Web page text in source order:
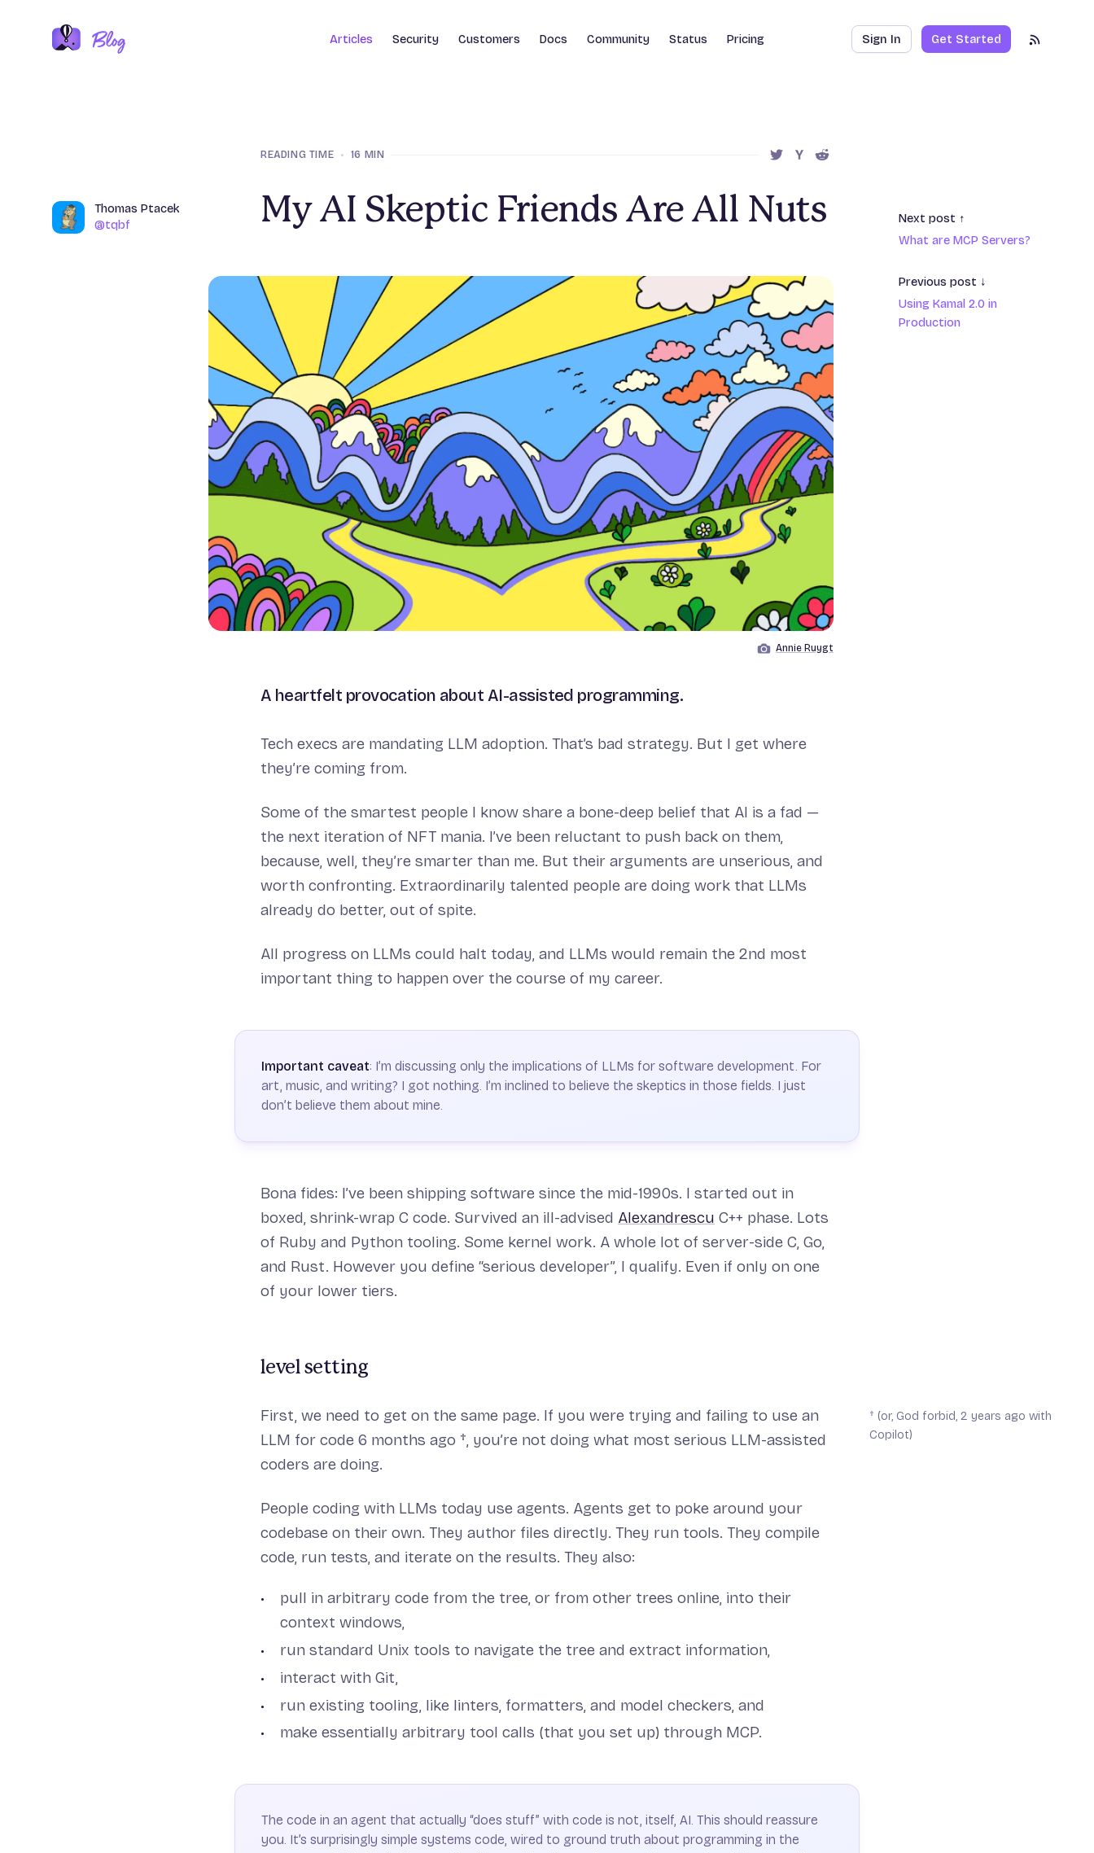
Articles Security Customers Docs Community Status Pricing Sign In Get Started
RSS Feed
READING TIME • 16 MIN
SHARE THIS POST ON TWITTER
SHARE THIS POST ON HACKER NEWS
SHARE THIS POST ON REDDIT
My AI Skeptic Friends Are All Nuts
Author Name
Thomas Ptacek
@tqbf
@tqbf
Image by
Annie Ruygt
A heartfelt provocation about AI-assisted programming.
Tech execs are mandating LLM adoption. That’s bad strategy. But I get where
they’re coming from.
Some of the smartest people I know share a bone-deep belief that AI is a fad —
the next iteration of NFT mania. I’ve been reluctant to push back on them,
because, well, they’re smarter than me. But their arguments are unserious, and
worth confronting. Extraordinarily talented people are doing work that LLMs
already do better, out of spite.
All progress on LLMs could halt today, and LLMs would remain the 2nd most
important thing to happen over the course of my career.
Important caveat: I’m discussing only the implications of LLMs for software development. For
art, music, and writing? I got nothing. I’m inclined to believe the skeptics in those fields. I just
don’t believe them about mine.
Bona fides: I’ve been shipping software since the mid-1990s. I started out in
boxed, shrink-wrap C code. Survived an ill-advised Alexandrescu C++ phase. Lots
of Ruby and Python tooling. Some kernel work. A whole lot of server-side C, Go,
and Rust. However you define “serious developer”, I qualify. Even if only on one
of your lower tiers.
level setting
† (or, God forbid, 2 years ago with
Copilot)
First, we need to get on the same page. If you were trying and failing to use an
LLM for code 6 months ago †, you’re not doing what most serious LLM-assisted
coders are doing.
People coding with LLMs today use agents. Agents get to poke around your
codebase on their own. They author files directly. They run tools. They compile
code, run tests, and iterate on the results. They also:
pull in arbitrary code from the tree, or from other trees online, into their
context windows,
run standard Unix tools to navigate the tree and extract information,
interact with Git,
run existing tooling, like linters, formatters, and model checkers, and
make essentially arbitrary tool calls (that you set up) through MCP.
The code in an agent that actually “does stuff” with code is not, itself, AI. This should reassure
you. It’s surprisingly simple systems code, wired to ground truth about programming in the
Next post ↑
What are MCP Servers?
Previous post ↓
Using Kamal 2.0 in
Production